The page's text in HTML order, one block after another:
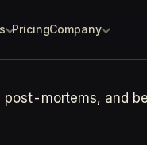
PricingCompany
post-mortems, and